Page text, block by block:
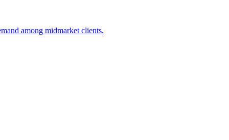
among midmarket clients.